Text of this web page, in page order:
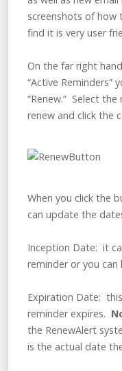
screenshots of how
find it is very user
On the far right
“Active Reminders”
“Renew.” Select
renew and click the
When you click the
can update the
Inception Date: it
reminder or you can
Expiration Date:
reminder expires.
the RenewAlert
is the actual date